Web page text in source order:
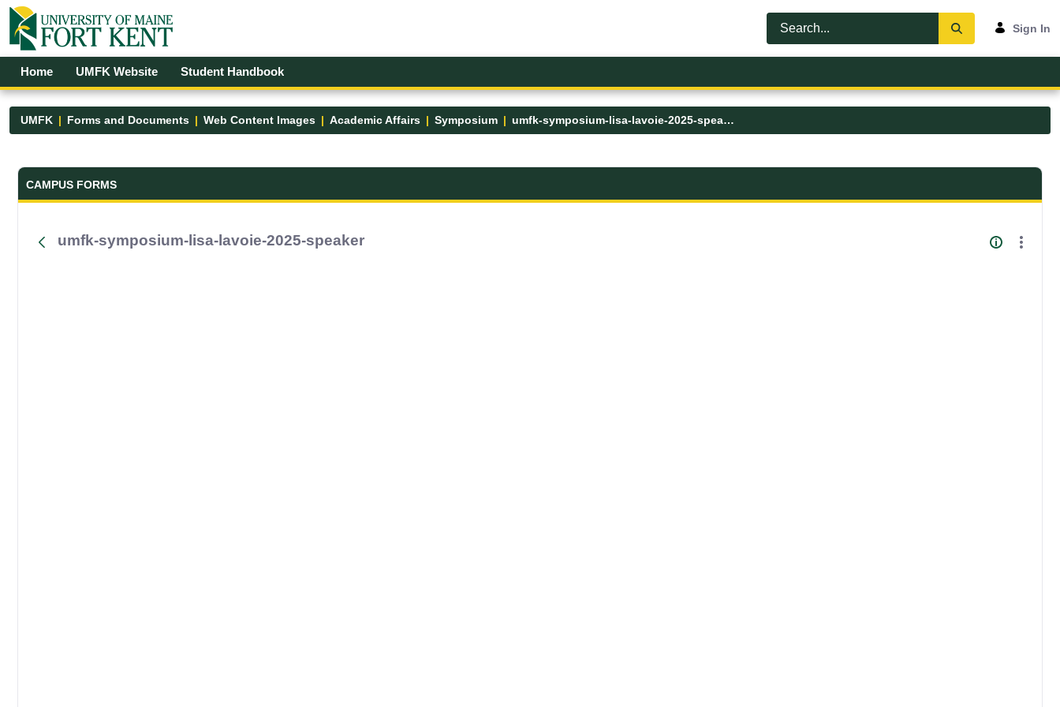
Skip to Main Content
Open Accessibility Menu
Sign In
Home UMFK Website Student Handbook
UMFK Forms and Documents Web Content Images Academic Affairs Symposium umfk-symposium-lisa-lavoie-2025-speaker
Forms and Documents - UMFK
CAMPUS FORMS
umfk-symposium-lisa-lavoie-2025-speaker